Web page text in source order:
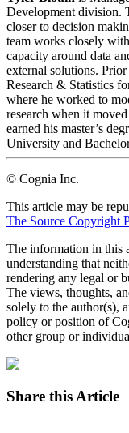
Development division.
closer to decision
team works closely
capacity around data
external solutions.
Research & Statistics
where he worked to
research when it
earned his master’s
University and
© Cognia Inc.
This article may be
The Source Copyright
The information in this
understanding that
rendering any legal or
The views, thoughts,
solely to the author(s),
policy or position of
other group or
Share this Article